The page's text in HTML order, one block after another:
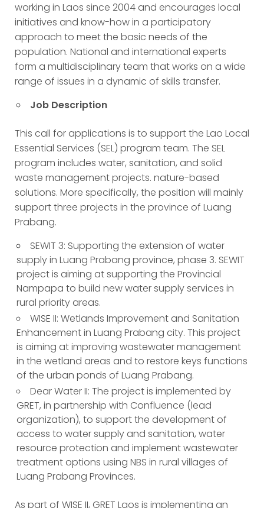
working in Laos since 2004 and encourages local
initiatives and know-how in a participatory
approach to meet the basic needs of the
population. National and international experts
form a multidisciplinary team that works on a wide
range of issues in a dynamic of skills transfer.
Job Description
This call for applications is to support the Lao Local
Essential Services (SEL) program team. The SEL
program includes water, sanitation, and solid
waste management projects. nature-based
solutions. More specifically, the position will mainly
support three projects in the province of Luang
Prabang.
SEWIT 3: Supporting the extension of water
supply in Luang Prabang province, phase 3. SEWIT
project is aiming at supporting the Provincial
Nampapa to build new water supply services in
rural priority areas.
WISE II: Wetlands Improvement and Sanitation
Enhancement in Luang Prabang city. This project
is aiming at improving wastewater management
in the wetland areas and to restore keys functions
of the urban ponds of Luang Prabang.
Dear Water II: The project is implemented by
GRET, in partnership with Confluence (lead
organization), to support the development of
access to water supply and sanitation, water
resource protection and implement wastewater
treatment options using NBS in rural villages of
Luang Prabang Provinces.
As part of WISE II, GRET Laos is implementing an